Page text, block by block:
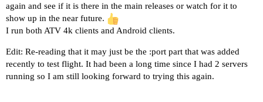
again and see if it is there in the main releases or watch for it to
show up in the near future.
I run both ATV 4k clients and Android clients.
Edit: Re-reading that it may just be the :port part that was added
recently to test flight. It had been a long time since I had 2 servers
running so I am still looking forward to trying this again.